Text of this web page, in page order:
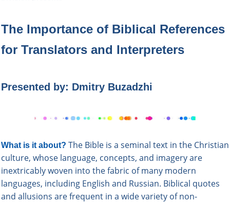
The Importance of Biblical References
for Translators and Interpreters
Presented by: Dmitry Buzadzhi
What is it about? The Bible is a seminal text in the Christian
culture, whose language, concepts, and imagery are
inextricably woven into the fabric of many modern
languages, including English and Russian. Biblical quotes
and allusions are frequent in a wide variety of non-